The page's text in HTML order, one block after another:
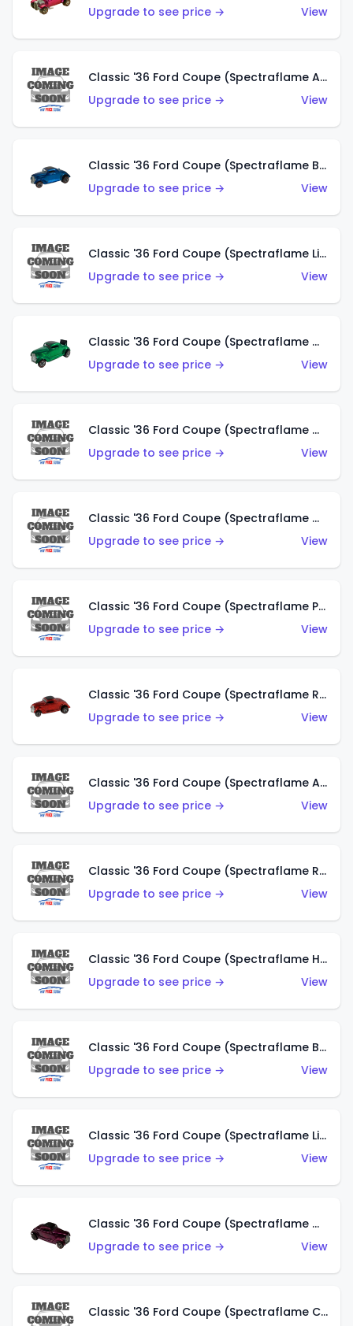
Upgrade to see price → View
Classic '36 Ford Coupe (Spectraflame Aqua)
Upgrade to see price →
View
Classic '36 Ford Coupe (Spectraflame Blue)
Upgrade to see price →
View
Classic '36 Ford Coupe (Spectraflame Lime Green)
Upgrade to see price →
View
Classic '36 Ford Coupe (Spectraflame Green)
Upgrade to see price →
View
Classic '36 Ford Coupe (Spectraflame Gold)
Upgrade to see price →
View
Classic '36 Ford Coupe (Spectraflame Orange)
Upgrade to see price →
View
Classic '36 Ford Coupe (Spectraflame Purple)
Upgrade to see price →
View
Classic '36 Ford Coupe (Spectraflame Red)
Upgrade to see price →
View
Classic '36 Ford Coupe (Spectraflame Antifreeze)
Upgrade to see price →
View
Classic '36 Ford Coupe (Spectraflame Rose)
Upgrade to see price →
View
Classic '36 Ford Coupe (Spectraflame Hot Pink)
Upgrade to see price →
View
Classic '36 Ford Coupe (Spectraflame Brown)
Upgrade to see price →
View
Classic '36 Ford Coupe (Spectraflame Light Blue)
Upgrade to see price →
View
Classic '36 Ford Coupe (Spectraflame Magenta)
Upgrade to see price →
View
Classic '36 Ford Coupe (Spectraflame Copper)